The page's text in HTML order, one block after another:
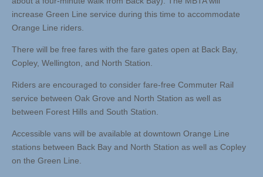
increase Green Line service during this time to accommodate
Orange Line riders.
There will be free fares with the fare gates open at Back Bay,
Copley, Wellington, and North Station.
Riders are encouraged to consider fare-free Commuter Rail
service between Oak Grove and North Station as well as
between Forest Hills and South Station.
Accessible vans will be available at downtown Orange Line
stations between Back Bay and North Station as well as Copley
on the Green Line.